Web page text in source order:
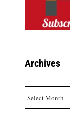
Archives